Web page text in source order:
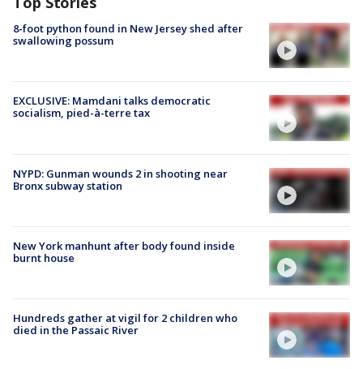
8-foot python found in New Jersey shed after
swallowing possum
EXCLUSIVE: Mamdani talks democratic
socialism, pied-à-terre tax
NYPD: Gunman wounds 2 in shooting near
Bronx subway station
New York manhunt after body found inside
burnt house
Hundreds gather at vigil for 2 children who
died in the Passaic River